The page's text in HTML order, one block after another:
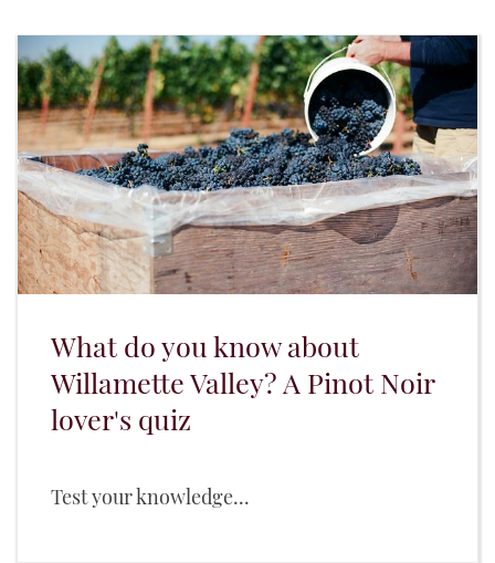
What do you know about
Willamette Valley? A Pinot Noir
lover's quiz
Test your knowledge...